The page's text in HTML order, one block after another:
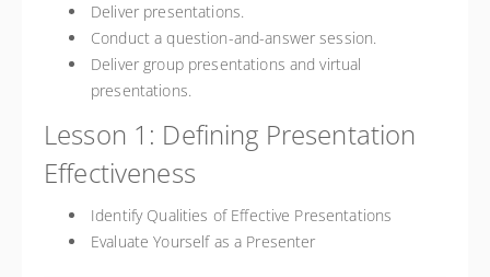
Deliver presentations.
Conduct a question-and-answer session.
Deliver group presentations and virtual
presentations.
Lesson 1: Defining Presentation
Effectiveness
Identify Qualities of Effective Presentations
Evaluate Yourself as a Presenter